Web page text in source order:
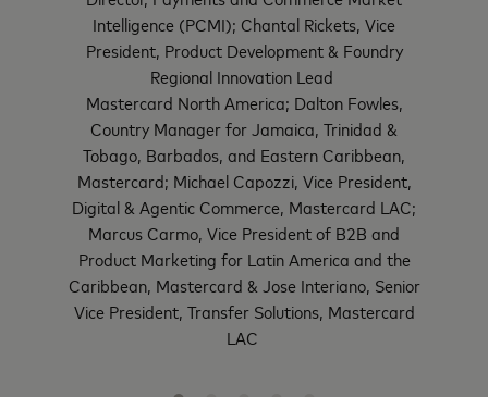
Intelligence (PCMI); Chantal Rickets, Vice
President, Product Development & Foundry
Regional Innovation Lead
Mastercard North America; Dalton Fowles,
Country Manager for Jamaica, Trinidad &
Tobago, Barbados, and Eastern Caribbean,
Mastercard; Michael Capozzi, Vice President,
Digital & Agentic Commerce, Mastercard LAC;
Marcus Carmo, Vice President of B2B and
Product Marketing for Latin America and the
Caribbean, Mastercard & Jose Interiano, Senior
Vice President, Transfer Solutions, Mastercard
LAC